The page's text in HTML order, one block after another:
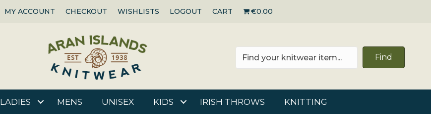
MY ACCOUNT CHECKOUT WISHLISTS LOGOUT CART €0.00
Find
LADIES MENS UNISEX KIDS IRISH THROWS KNITTING